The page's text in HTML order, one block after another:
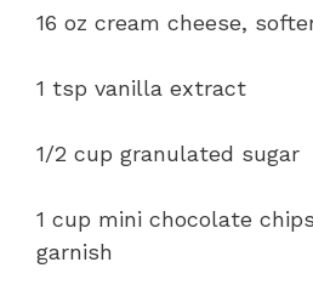
16 oz cream cheese,
1 tsp vanilla extract
1/2 cup granulated sugar
1 cup mini chocolate
garnish